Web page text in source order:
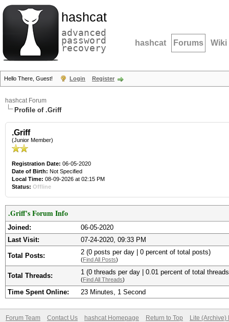
hashcat
advanced
password
recovery hashcat Forums Wiki
Hello There, Guest! Login Register
hashcat Forum
Profile of .Griff
.Griff
(Junior Member)
Registration Date: 06-05-2020
Date of Birth: Not Specified
Local Time: 08-09-2026 at 02:15 PM
Status: Offline
.Griff's Forum Info
Joined:
06-05-2020
Last Visit:
07-24-2020, 09:33 PM
Total Posts: 2 (0 posts per day | 0 percent of total posts)
(Find All Posts)
Total Threads: 1 (0 threads per day | 0.01 percent of total
(Find All Threads)
Time Spent Online: 23 Minutes, 1 Second
Forum Team Contact Us hashcat Homepage Return to Top Lite (Archive)